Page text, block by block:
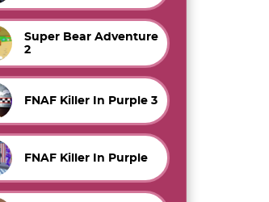
Super Bear Adventure
2
FNAF Killer In Purple 3
FNAF Killer In Purple